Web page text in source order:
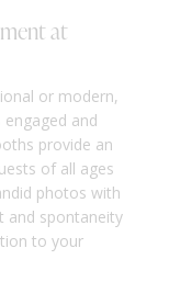
at
or modern,
and
provide an
of all ages
photos with
and spontaneity
to your